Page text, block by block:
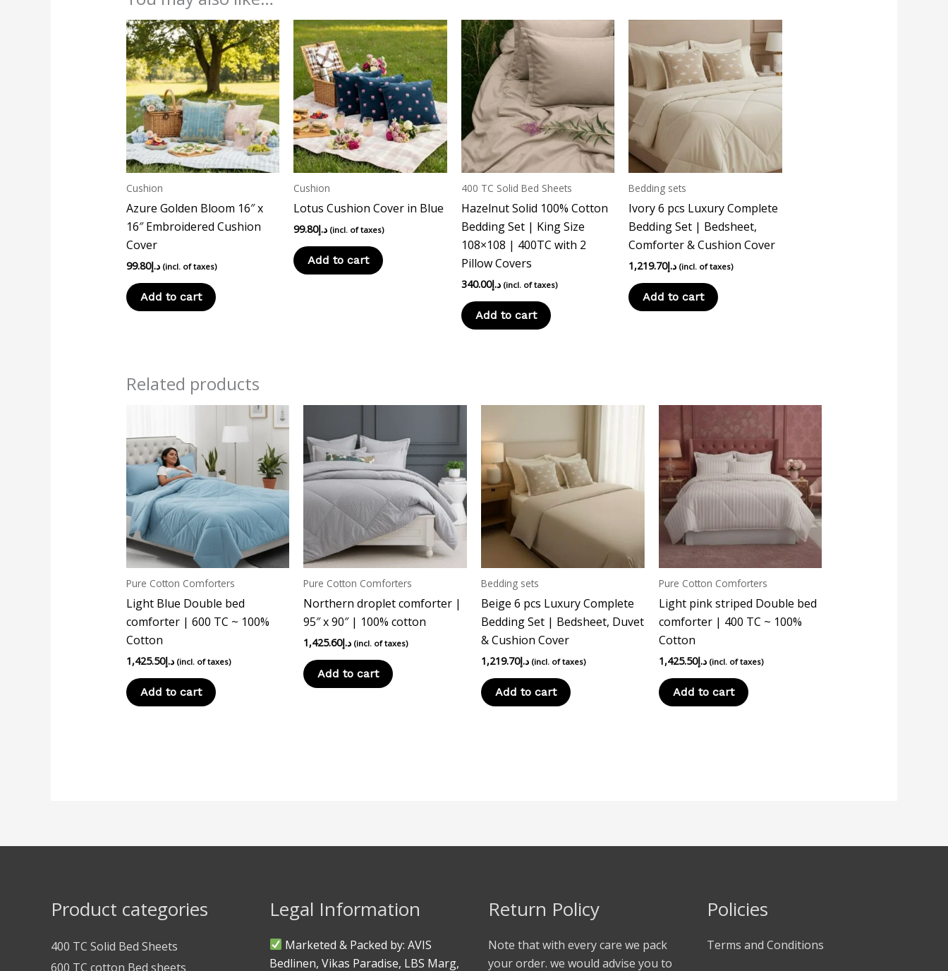
Cushion
Azure Golden Bloom 16″ x
16″ Embroidered Cushion
Cover
د.إ99.80 (incl. of taxes)
Add to cart
Cushion
Lotus Cushion Cover in Blue
د.إ99.80 (incl. of taxes)
Add to cart
400 TC Solid Bed Sheets
Hazelnut Solid 100% Cotton
Bedding Set | King Size
108×108 | 400TC with 2
Pillow Covers
د.إ340.00 (incl. of taxes)
Add to cart
Bedding sets
Ivory 6 pcs Luxury Complete
Bedding Set | Bedsheet,
Comforter & Cushion Cover
د.إ1,219.70 (incl. of taxes)
Add to cart
Related products
Pure Cotton Comforters
Light Blue Double bed
comforter | 600 TC ~ 100%
Cotton
د.إ1,425.50 (incl. of taxes)
Add to cart
Pure Cotton Comforters
Northern droplet comforter |
95″ x 90″ | 100% cotton
د.إ1,425.60 (incl. of taxes)
Add to cart
Bedding sets
Beige 6 pcs Luxury Complete
Bedding Set | Bedsheet, Duvet
& Cushion Cover
د.إ1,219.70 (incl. of taxes)
Add to cart
Pure Cotton Comforters
Light pink striped Double bed
comforter | 400 TC ~ 100%
Cotton
د.إ1,425.50 (incl. of taxes)
Add to cart
Product categories
400 TC Solid Bed Sheets
600 TC cotton Bed sheets
Legal Information
Marketed & Packed by: AVIS
Bedlinen, Vikas Paradise, LBS Marg,
Return Policy
Note that with every care we pack
your order. we would advise you to
Policies
Terms and Conditions